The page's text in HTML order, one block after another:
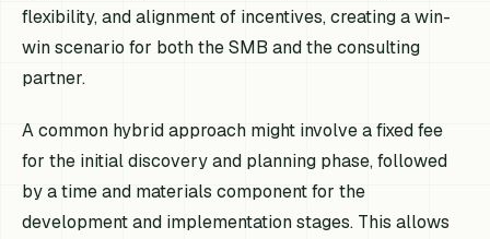
flexibility, and alignment of incentives, creating a win-
win scenario for both the SMB and the consulting
partner.
A common hybrid approach might involve a fixed fee
for the initial discovery and planning phase, followed
by a time and materials component for the
development and implementation stages. This allows